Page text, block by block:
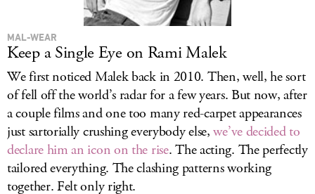
MAL-WEAR
Keep a Single Eye on Rami Malek
We first noticed Malek back in 2010. Then, well, he sort
of fell off the world’s radar for a few years. But now, after
a couple films and one too many red-carpet appearances
just sartorially crushing everybody else,we’ve decided to
declare him an icon on the rise. The acting. The perfectly
tailored everything. The clashing patterns working
together. Felt only right.